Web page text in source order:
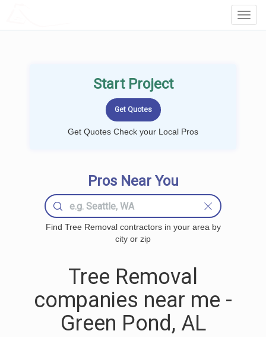
Start Project
Get Quotes Check your Local Pros
Pros Near You
Find Tree Removal contractors in your area by
city or zip
Tree Removal
companies near me -
Green Pond, AL